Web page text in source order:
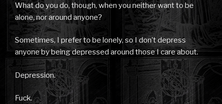
What do you do, though, when you neither want to be
alone, nor around anyone?
Sometimes, I prefer to be lonely, so I don’t depress
anyone by being depressed around those I care about.
Depression.
Fuck.